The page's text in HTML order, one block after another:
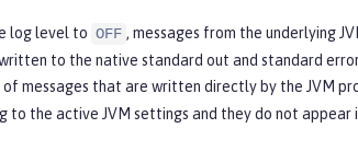
log level to OFF , messages from the underlying
to the native standard out and standard
messages that are written directly by the JVM
to the active JVM settings and they do not appear